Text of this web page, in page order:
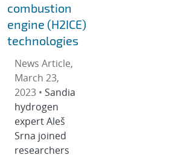
combustion
engine (H2ICE)
technologies
News Article,
March 23,
2023 • Sandia
hydrogen
expert Aleš
Srna joined
researchers